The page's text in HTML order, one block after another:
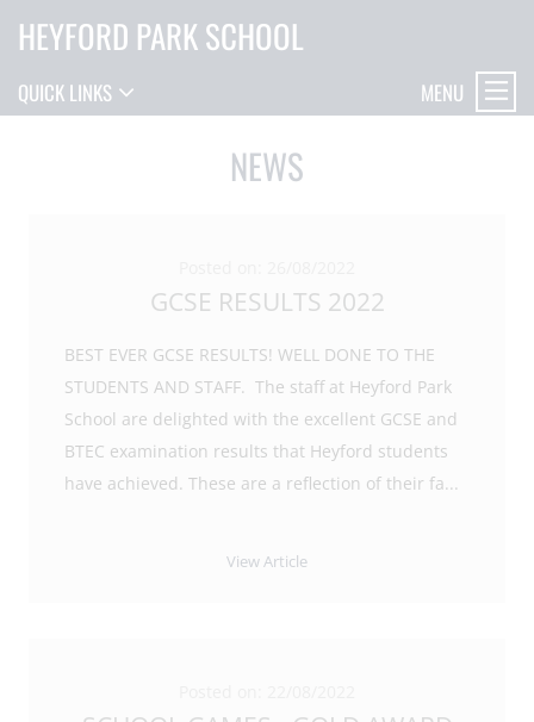
HEYFORD PARK SCHOOL
QUICK LINKS MENU
NEWS
GCSE RESULTS 2022
BEST EVER GCSE RESULTS! WELL DONE TO THE
STUDENTS AND STAFF. The staff at Heyford Park
School are delighted with the excellent GCSE and
BTEC examination results that Heyford students
have achieved. These are a reflection of their fa...
View Article